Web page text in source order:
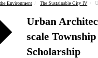
Environment The Sustainable City IV
Urban
scale
Scholarship